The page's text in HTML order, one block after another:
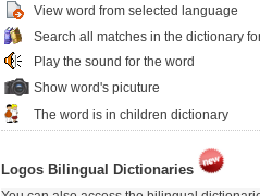
View word from selected language
Search all matches in the dictionary
Play the sound for the word
Show word's picuture
The word is in children dictionary
Logos Bilingual Dictionaries